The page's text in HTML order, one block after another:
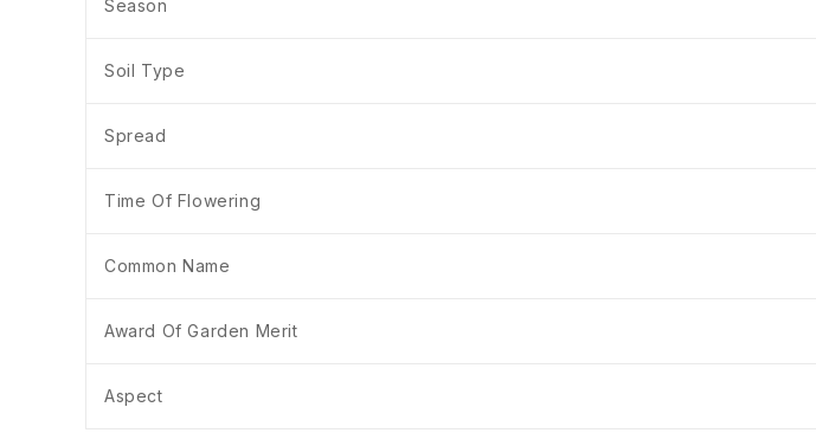
Season
Soil Type
Spread
Time Of Flowering
Common Name
Award Of Garden Merit
Aspect